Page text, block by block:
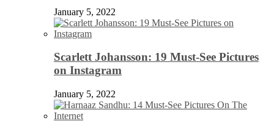
January 5, 2022
Scarlett Johansson: 19 Must-See Pictures
on Instagram
January 5, 2022